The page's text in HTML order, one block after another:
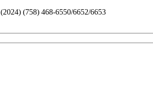
(2024) (758) 468-6550/6652/6653